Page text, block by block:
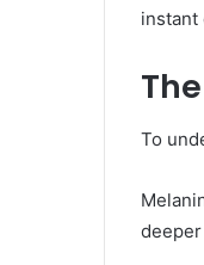
instant
To